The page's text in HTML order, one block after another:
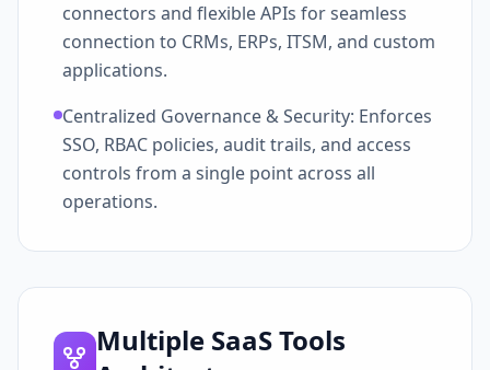
connectors and flexible APIs for seamless
connection to CRMs, ERPs, ITSM, and custom
applications.
Centralized Governance & Security: Enforces
SSO, RBAC policies, audit trails, and access
controls from a single point across all
operations.
Multiple SaaS Tools